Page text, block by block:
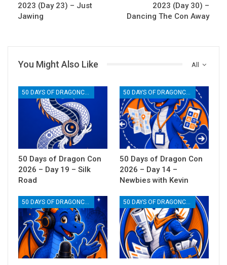
2023 (Day 23) – Just
Jawing
2023 (Day 30) –
Dancing The Con Away
All
You Might Also Like
50 Days of Dragon Con
2026 – Day 19 – Silk
Road
50 Days of Dragon Con
2026 – Day 14 –
Newbies with Kevin
50 DAYS OF DRAGONCON 50 DAYS OF DRAGONCON